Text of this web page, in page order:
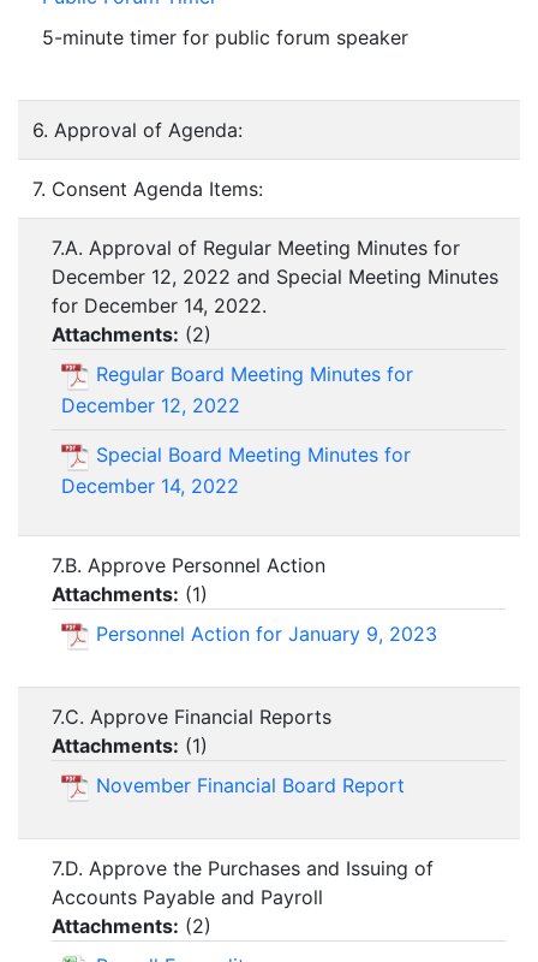
5-minute timer for public forum speaker
6. Approval of Agenda:
7. Consent Agenda Items:
7.A. Approval of Regular Meeting Minutes for
December 12, 2022 and Special Meeting Minutes
for December 14, 2022.
Attachments: (2)
Regular Board Meeting Minutes for
December 12, 2022
Special Board Meeting Minutes for
December 14, 2022
7.B. Approve Personnel Action
Attachments: (1)
Personnel Action for January 9, 2023
7.C. Approve Financial Reports
Attachments: (1)
November Financial Board Report
7.D. Approve the Purchases and Issuing of
Accounts Payable and Payroll
Attachments: (2)